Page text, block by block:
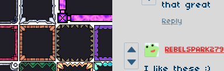
that great
Reply
REBELSPARK279